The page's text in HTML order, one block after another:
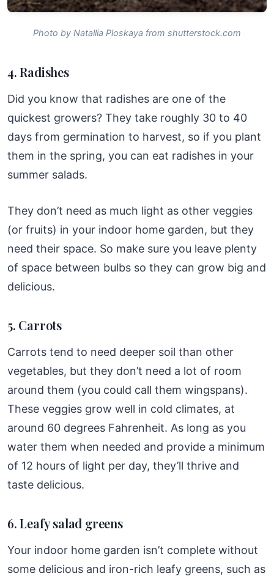
Photo by Natallia Ploskaya from shutterstock.com
4. Radishes
Did you know that radishes are one of the
quickest growers? They take roughly 30 to 40
days from germination to harvest, so if you plant
them in the spring, you can eat radishes in your
summer salads.
They don’t need as much light as other veggies
(or fruits) in your indoor home garden, but they
need their space. So make sure you leave plenty
of space between bulbs so they can grow big and
delicious.
5. Carrots
Carrots tend to need deeper soil than other
vegetables, but they don’t need a lot of room
around them (you could call them wingspans).
These veggies grow well in cold climates, at
around 60 degrees Fahrenheit. As long as you
water them when needed and provide a minimum
of 12 hours of light per day, they’ll thrive and
taste delicious.
6. Leafy salad greens
Your indoor home garden isn’t complete without
some delicious and iron-rich leafy greens, such as